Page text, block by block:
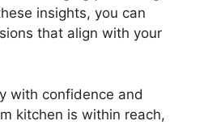
insights, you can
that align with your
with confidence and
kitchen is within reach,